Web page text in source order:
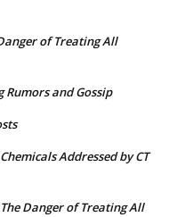
of Treating All
Rumors and Gossip
Addressed by CT
Danger of Treating All